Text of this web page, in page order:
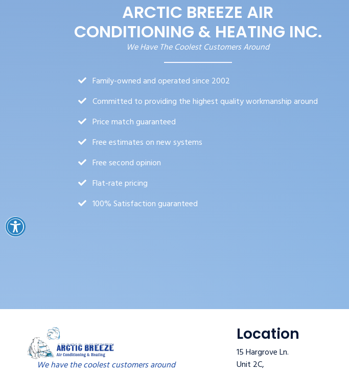
ARCTIC BREEZE AIR
CONDITIONING & HEATING INC.
We Have The Coolest Customers Around
Family-owned and operated since 2002
Committed to providing the highest quality workmanship around
Price match guaranteed
Free estimates on new systems
Free second opinion
Flat-rate pricing
100% Satisfaction guaranteed
We have the coolest customers around
Location
15 Hargrove Ln.
Unit 2C,